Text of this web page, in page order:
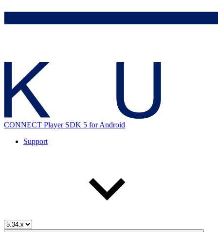
CONNECT Player SDK 5 for Android
Support